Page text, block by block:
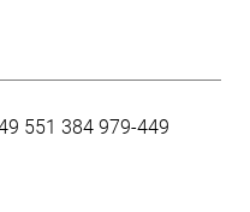
551 384 979-449